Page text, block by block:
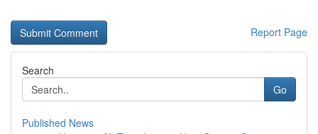
Report Page
Search
Go
Published News